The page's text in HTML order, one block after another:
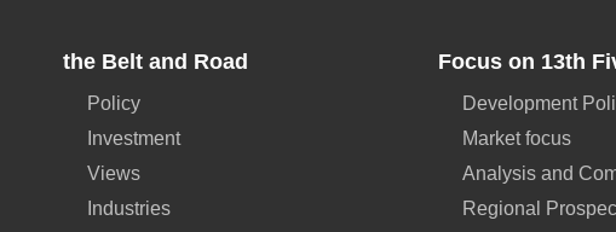
the Belt and Road
Policy
Investment
Views
Industries
Focus on 13th
Development
Market focus
Analysis and
Regional